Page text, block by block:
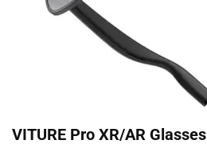
VITURE Pro XR/AR Glasses